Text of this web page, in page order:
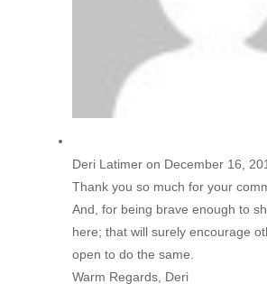
Deri Latimer on December 16,
Thank you so much for your
And, for being brave enough to
here; that will surely encourage
open to do the same.
Warm Regards, Deri